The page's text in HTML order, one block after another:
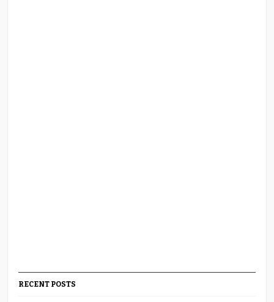
RECENT POSTS